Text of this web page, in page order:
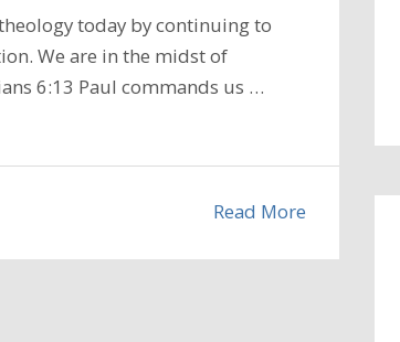
today by continuing to
We are in the midst of
6:13 Paul commands us …
Read More